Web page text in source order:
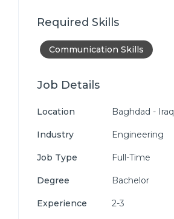
Required Skills
Communication Skills
Job Details
Location Baghdad - Iraq
Industry Engineering
Job Type Full-Time
Degree Bachelor
Experience 2-3